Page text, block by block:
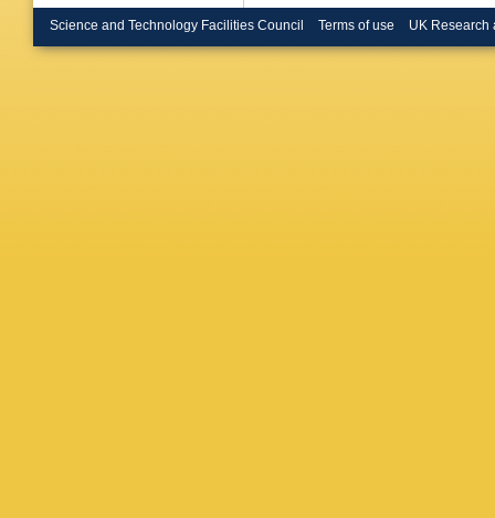
Science and Technology Facilities Council Terms of use UK Research